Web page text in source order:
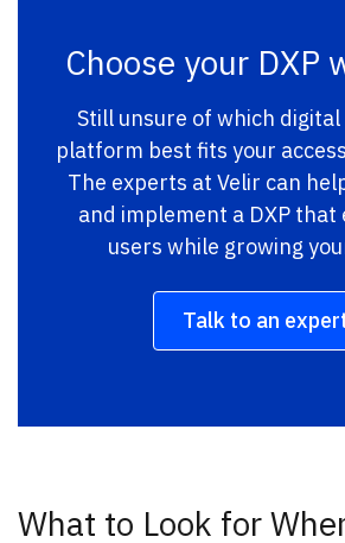
Choose your DXP
Still unsure of which
platform best fits your
The experts at Velir can
and implement a DXP that
users while growing
Talk to an
What to Look for